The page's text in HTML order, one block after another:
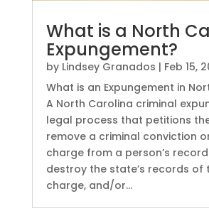
What is a North
Expungement?
by Lindsey Granados | Feb 15,
What is an Expungement in
A North Carolina criminal
legal process that petitions
remove a criminal conviction
charge from a person’s
destroy the state’s records of
charge, and/or...